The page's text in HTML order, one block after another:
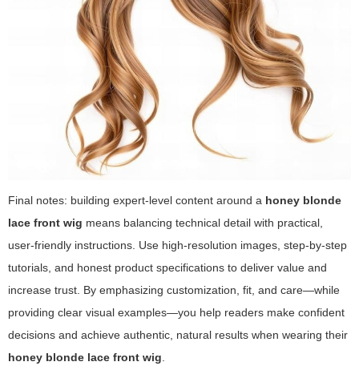
Final notes: building expert-level content around a honey blonde
lace front wig means balancing technical detail with practical,
user-friendly instructions. Use high-resolution images, step-by-step
tutorials, and honest product specifications to deliver value and
increase trust. By emphasizing customization, fit, and care—while
providing clear visual examples—you help readers make confident
decisions and achieve authentic, natural results when wearing their
honey blonde lace front wig